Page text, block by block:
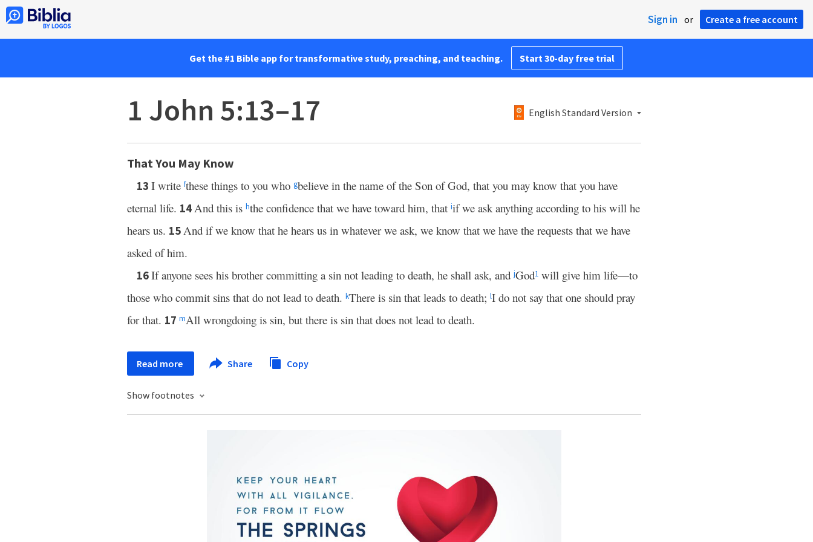
Sign in or Create a free account
Get the #1 Bible app for transformative study, preaching, and teaching. Start 30-day free trial
1 John 5:13–17 English Standard Version
That You May Know
13 I write fthese things to you who gbelieve in the name of the Son of God, that you may know that you have
eternal life. 14And this is hthe confidence that we have toward him, that iif we ask anything according to his will he
hears us. 15And if we know that he hears us in whatever we ask, we know that we have the requests that we have
asked of him.
16If anyone sees his brother committing a sin not leading to death, he shall ask, andjGod1 will give him life—to
those who commit sins that do not lead to death. kThere is sin that leads to death; lI do not say that one should pray
for that. 17 mAll wrongdoing is sin, but there is sin that does not lead to death.
Read more Share Copy
Show footnotes